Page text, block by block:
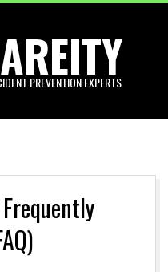
PREVENTION EXPERTS